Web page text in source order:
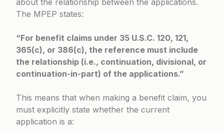
about the relationship between the applications.
The MPEP states:
“For benefit claims under 35 U.S.C. 120, 121,
365(c), or 386(c), the reference must include
the relationship (i.e., continuation, divisional, or
continuation-in-part) of the applications.”
This means that when making a benefit claim, you
must explicitly state whether the current
application is a: